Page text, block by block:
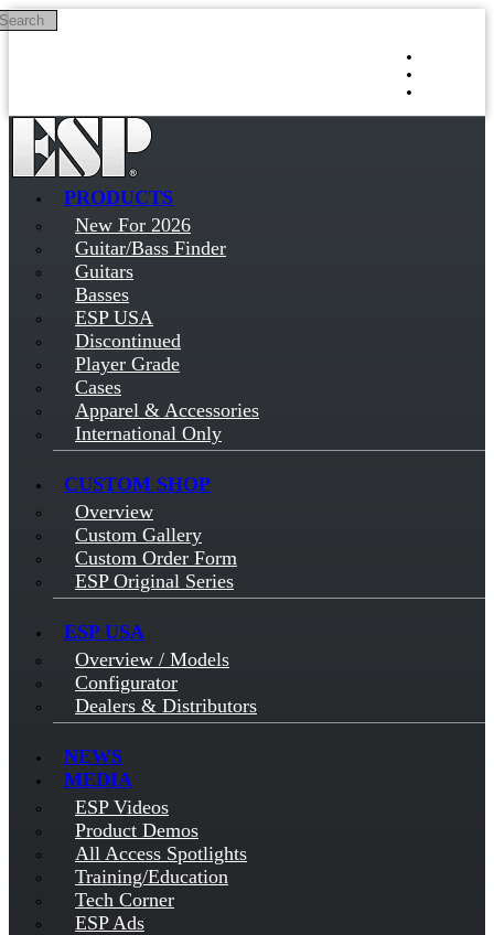
Skip to main content
PRODUCTS
New For 2026
Guitar/Bass Finder
Guitars
Basses
ESP USA
Discontinued
Player Grade
Cases
Apparel & Accessories
International Only
CUSTOM SHOP
Overview
Custom Gallery
Custom Order Form
ESP Original Series
ESP USA
Overview / Models
Configurator
Dealers & Distributors
NEWS
MEDIA
ESP Videos
Product Demos
All Access Spotlights
Training/Education
Tech Corner
ESP Ads